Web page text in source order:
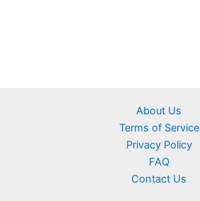
About Us
Terms of Service
Privacy Policy
FAQ
Contact Us